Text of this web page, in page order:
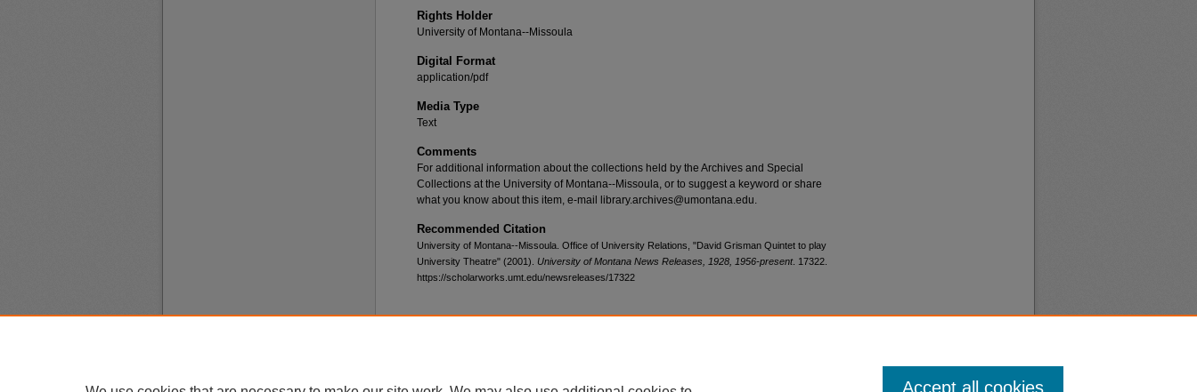
Rights Holder
University of Montana--Missoula
Digital Format
application/pdf
Media Type
Text
Comments
For additional information about the collections held by the Archives and Special
Collections at the University of Montana--Missoula, or to suggest a keyword or share
what you know about this item, e-mail library.archives@umontana.edu.
Recommended Citation
University of Montana--Missoula. Office of University Relations, "David Grisman Quintet to play
University Theatre" (2001). University of Montana News Releases, 1928, 1956-present. 17322.
https://scholarworks.umt.edu/newsreleases/17322
Accept all cookies